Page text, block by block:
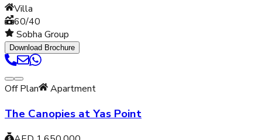
Villa
60/40
Sobha Group
Download Brochure
Off Plan Apartment
The Canopies at Yas Point